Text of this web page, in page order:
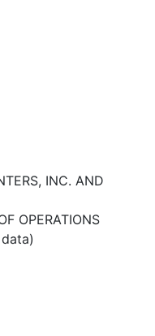
INC. AND
OPERATIONS